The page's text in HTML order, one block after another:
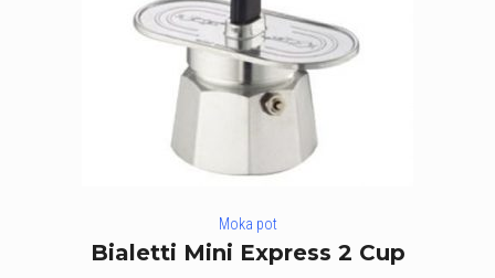
Moka pot
Bialetti Mini Express 2 Cup